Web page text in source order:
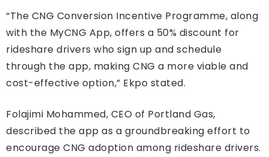
“The CNG Conversion Incentive Programme, along
with the MyCNG App, offers a 50% discount for
rideshare drivers who sign up and schedule
through the app, making CNG a more viable and
cost-effective option,” Ekpo stated.
Folajimi Mohammed, CEO of Portland Gas,
described the app as a groundbreaking effort to
encourage CNG adoption among rideshare drivers.